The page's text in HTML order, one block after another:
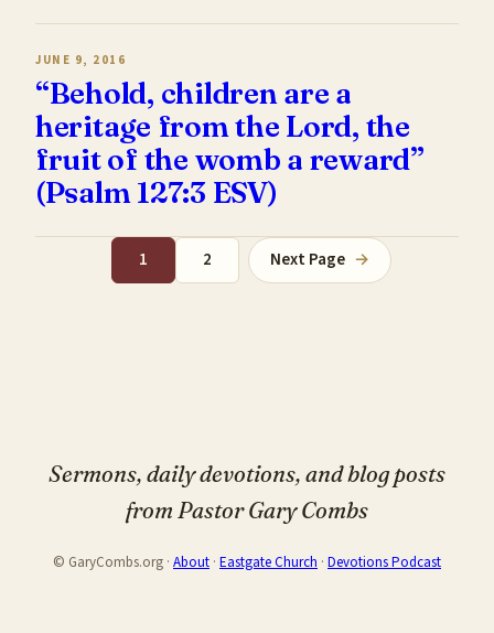
JUNE 9, 2016
“Behold, children are a
heritage from the Lord, the
fruit of the womb a reward”
(Psalm 127:3 ESV)
1 2 Next Page →
Sermons, daily devotions, and blog posts
from Pastor Gary Combs
© GaryCombs.org · About · Eastgate Church · Devotions Podcast